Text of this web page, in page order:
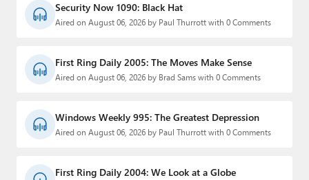
Security Now 1090: Black Hat
Aired on August 06, 2026 by Paul Thurrott with 0 Comments
First Ring Daily 2005: The Moves Make Sense
Aired on August 06, 2026 by Brad Sams with 0 Comments
Windows Weekly 995: The Greatest Depression
Aired on August 06, 2026 by Paul Thurrott with 0 Comments
First Ring Daily 2004: We Look at a Globe